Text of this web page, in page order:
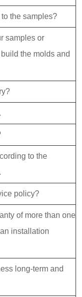
the samples?
samples or
the molds and
to the
policy?
of more than one
installation
long-term and